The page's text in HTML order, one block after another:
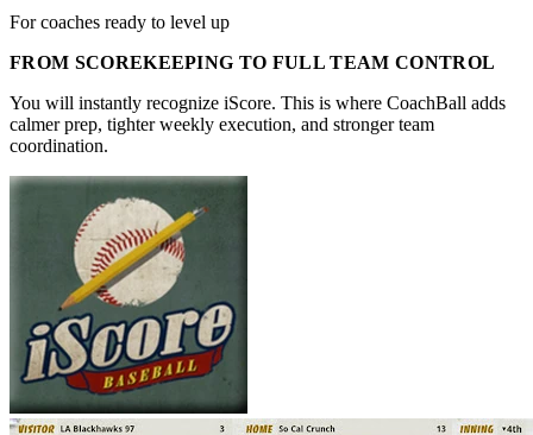
For coaches ready to level up
FROM SCOREKEEPING TO FULL TEAM CONTROL
You will instantly recognize iScore. This is where CoachBall adds
calmer prep, tighter weekly execution, and stronger team
coordination.